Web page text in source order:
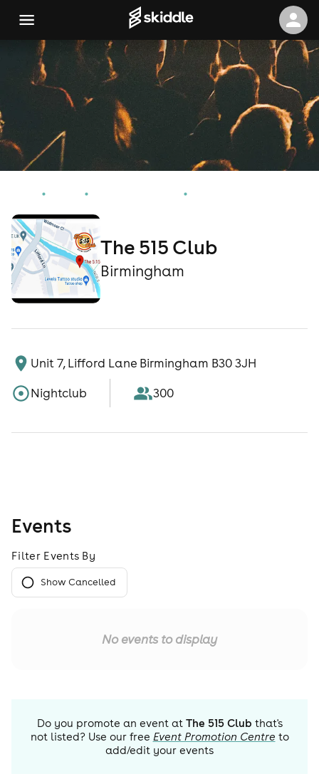
The 515 Club
Birmingham
Unit 7, Lifford Lane Birmingham B30 3JH
Nightclub
300
Events
Filter Events By
Show Cancelled
No events to display
Do you promote an event at The 515 Club that's
not listed? Use our free Event Promotion Centre to
add/edit your events